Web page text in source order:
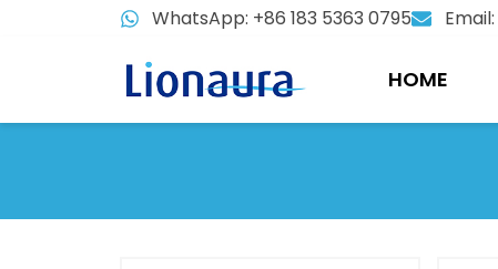
WhatsApp: +86 183 5363 0795 Email:
HOME